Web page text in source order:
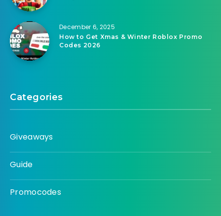
December 6, 2025
How to Get Xmas & Winter Roblox Promo
Codes 2026
Categories
Giveaways
Guide
Promocodes